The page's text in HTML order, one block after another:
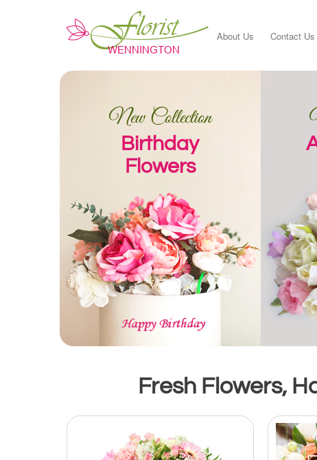
About Us Contact Us
New Collection
Birthday
Flowers
Fresh Flowers,